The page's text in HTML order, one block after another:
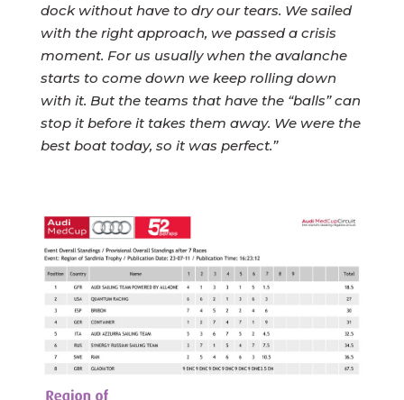
dock without have to dry our tears. We sailed
with the right approach, we passed a crisis
moment. For us usually when the avalanche
starts to come down we keep rolling down
with it. But the teams that have the “balls” can
stop it before it takes them away. We were the
best boat today, so it was perfect.”